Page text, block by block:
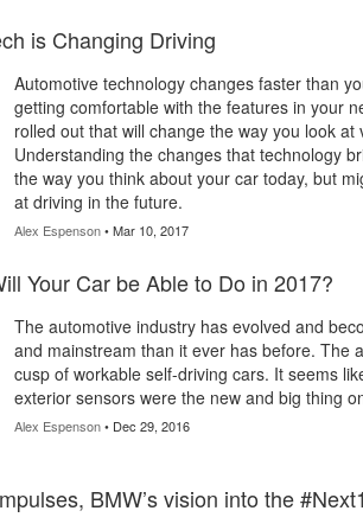
is Changing Driving
Automotive technology changes faster than
getting comfortable with the features in your
rolled out that will change the way you look at
Understanding the changes that technology
the way you think about your car today, but
at driving in the future.
Alex Espenson• Mar 10, 2017
Your Car be Able to Do in 2017?
The automotive industry has evolved and
and mainstream than it ever has before. The
cusp of workable self-driving cars. It seems
exterior sensors were the new and big thing
Alex Espenson• Dec 29, 2016
BMW’s vision into the